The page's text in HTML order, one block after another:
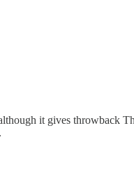
it gives throwback